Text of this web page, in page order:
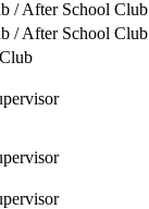
/ After School Club
/ After School Club